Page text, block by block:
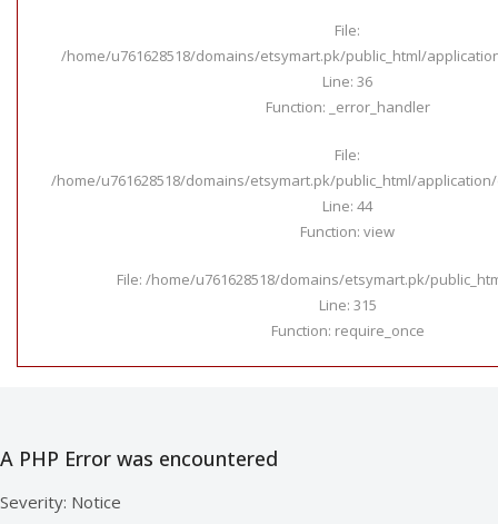
File:
/home/u761628518/domains/etsymart.pk/public_html/
Line: 36
Function: _error_handler
File:
/home/u761628518/domains/etsymart.pk/public_html/
Line: 44
Function: view
File: /home/u761628518/domains/etsymart.pk/
Line: 315
Function: require_once
A PHP Error was encountered
Severity: Notice